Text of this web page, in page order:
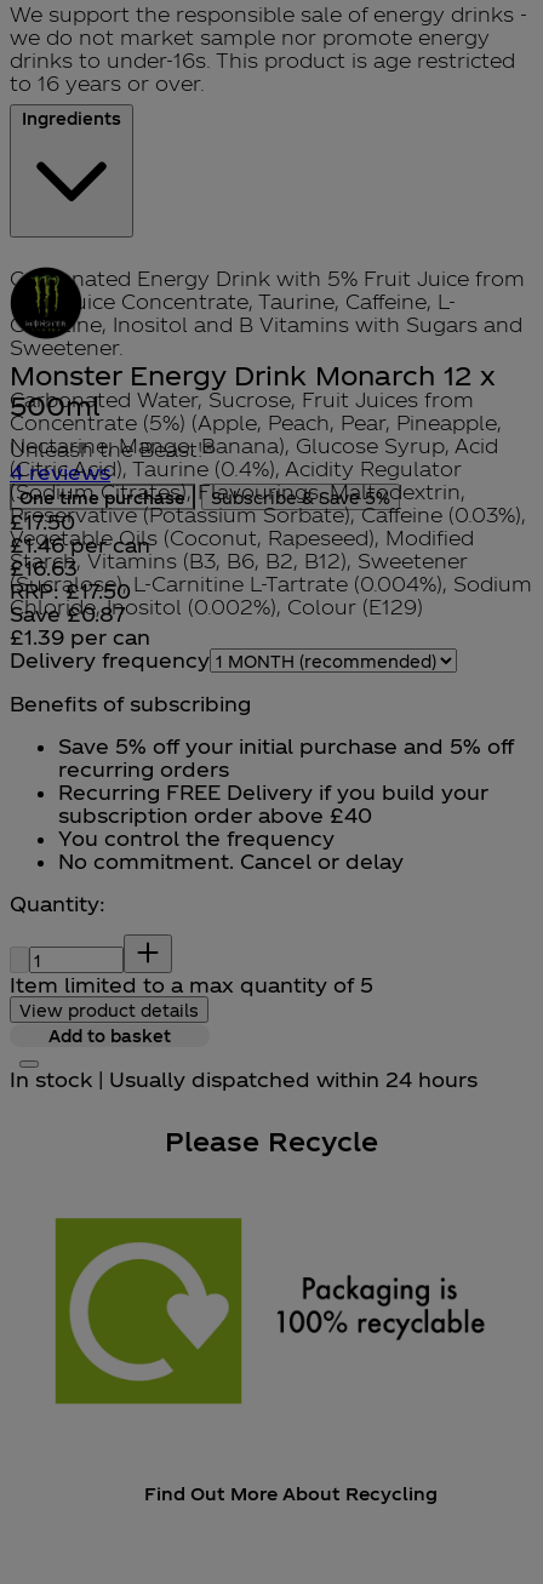
We support the responsible sale of energy drinks -
we do not market sample nor promote energy
drinks to under-16s. This product is age restricted
to 16 years or over.
Ingredients
Carbonated Energy Drink with 5% Fruit Juice from
Fruit Juice Concentrate, Taurine, Caffeine, L-
Carnitine, Inositol and B Vitamins with Sugars and
Sweetener.
Carbonated Water, Sucrose, Fruit Juices from
Concentrate (5%) (Apple, Peach, Pear, Pineapple,
Nectarine, Mango, Banana), Glucose Syrup, Acid
(Citric Acid), Taurine (0.4%), Acidity Regulator
(Sodium Citrates), Flavourings, Maltodextrin,
Preservative (Potassium Sorbate), Caffeine (0.03%),
Vegetable Oils (Coconut, Rapeseed), Modified
Starch, Vitamins (B3, B6, B2, B12), Sweetener
(Sucralose), L-Carnitine L-Tartrate (0.004%), Sodium
Chloride, Inositol (0.002%), Colour (E129)
Monster Energy Drink Monarch 12 x
500ml
Unleash the Beast!®
5 stars out of a maximum of 5
4 reviews
One time purchase Subscribe & Save5%
Current price: £17.50.
£17.50
£1.46percan
Current price: £16.63.Recommended Retail Price:
£16.63
RRP: £17.50
Save £0.87
£1.39 per can
Delivery frequency
Benefits of subscribing
Save 5% off your initial purchase and 5% off
recurring orders
Recurring FREE Delivery if you build your
subscription order above £40
You control the frequency
No commitment. Cancel or delay
Quantity:
Quantity:
Item limited to a max quantity of 5
View product details
Add to basket
In stock | Usually dispatched within 24 hours
Please Recycle
Find Out More About Recycling